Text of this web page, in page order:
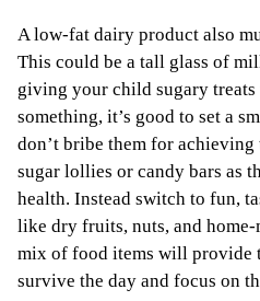
A low-fat dairy product also
This could be a tall glass of
giving your child sugary treats
something, it’s good to set a
don’t bribe them for
sugar lollies or candy bars as
health. Instead switch to fun,
like dry fruits, nuts, and home-
mix of food items will provide
survive the day and focus on